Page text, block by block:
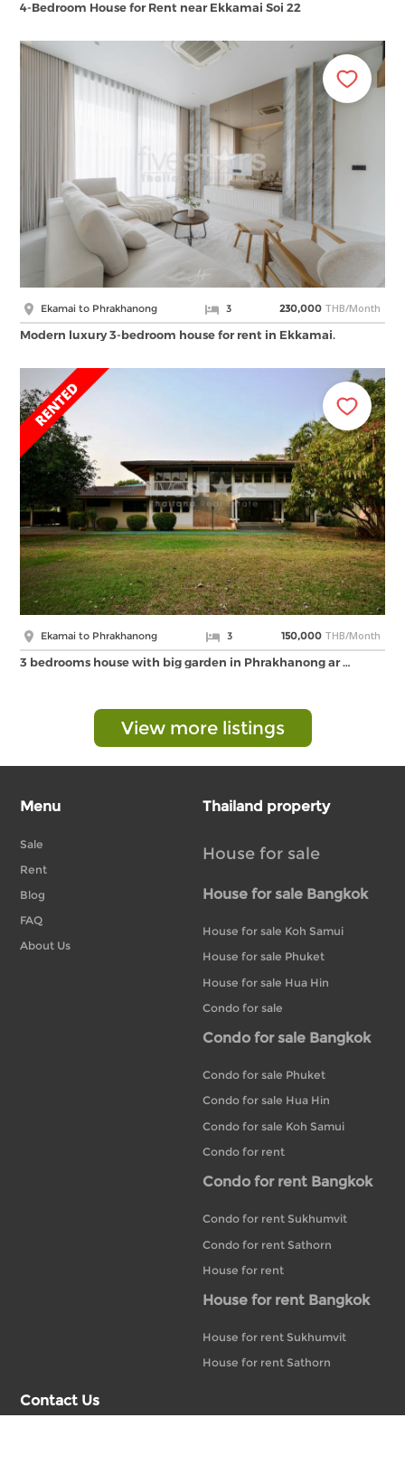
4-Bedroom House for Rent near Ekkamai Soi 22
Ekamai to Phrakhanong 3 230,000 THB/Month
Modern luxury 3-bedroom house for rent in Ekkamai.
Ekamai to Phrakhanong 3 150,000 THB/Month
3 bedrooms house with big garden in Phrakhanong ar …
View more listings
Menu
Sale
Rent
Blog
FAQ
About Us
Thailand property
House for sale
House for sale Bangkok
House for sale Koh Samui
House for sale Phuket
House for sale Hua Hin
Condo for sale
Condo for sale Bangkok
Condo for sale Phuket
Condo for sale Hua Hin
Condo for sale Koh Samui
Condo for rent
Condo for rent Bangkok
Condo for rent Sukhumvit
Condo for rent Sathorn
House for rent
House for rent Bangkok
House for rent Sukhumvit
House for rent Sathorn
Contact Us